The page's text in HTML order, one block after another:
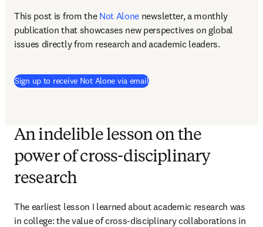
This post is from the Not Alone newsletter, a monthly
publication that showcases new perspectives on global
issues directly from research and academic leaders.
Sign up to receive Not Alone via email
An indelible lesson on the
power of cross-disciplinary
research
The earliest lesson I learned about academic research was
in college: the value of cross-disciplinary collaborations in